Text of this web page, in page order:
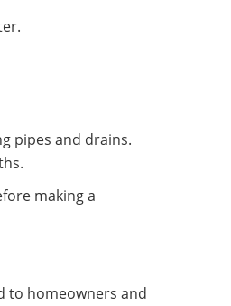
pipes and drains.
making a
to homeowners and